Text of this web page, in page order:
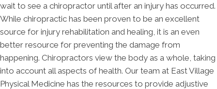
wait to see a chiropractor until after an injury has occurred.
While chiropractic has been proven to be an excellent
source for injury rehabilitation and healing, it is an even
better resource for preventing the damage from
happening. Chiropractors view the body as a whole, taking
into account all aspects of health. Our team at East Village
Physical Medicine has the resources to provide adjustive